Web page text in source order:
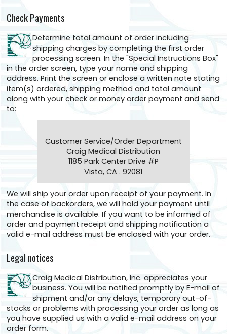
Check Payments
Determine total amount of order including
shipping charges by completing the first order
processing screen. In the "Special Instructions Box"
in the order screen, type your name and shipping
address. Print the screen or enclose a written note stating
item(s) ordered, shipping method and total amount
along with your check or money order payment and send
to:
Customer Service/Order Department
Craig Medical Distribution
1185 Park Center Drive #P
Vista, CA . 92081
We will ship your order upon receipt of your payment. In
the case of backorders, we will hold your payment until
merchandise is available. If you want to be informed of
order and payment receipt and shipping notification a
valid e-mail address must be enclosed with your order.
Legal notices
Craig Medical Distribution, Inc. appreciates your
business. You will be notified promptly by E-mail of
shipment and/or any delays, temporary out-of-
stocks or problems with processing your order as long as
you have supplied us with a valid e-mail address on your
order form.